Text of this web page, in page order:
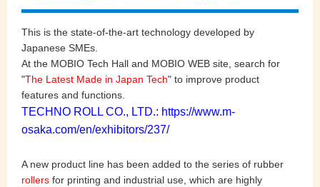
This is the state-of-the-art technology developed by
Japanese SMEs.
At the MOBIO Tech Hall and MOBIO WEB site, search for
"The Latest Made in Japan Tech" to improve product
features and functions.
TECHNO ROLL CO., LTD.: https://www.m-
osaka.com/en/exhibitors/237/
A new product line has been added to the series of rubber
rollers for printing and industrial use, which are highly